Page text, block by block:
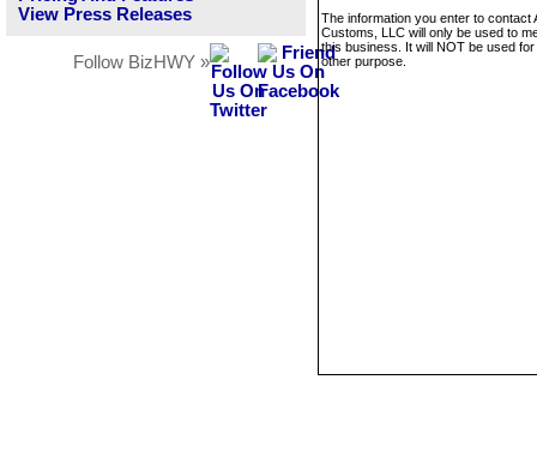
View Press Releases
Follow BizHWY »
The information you enter to contact
Customs, LLC will only be used to
this business. It will NOT be used
other purpose.